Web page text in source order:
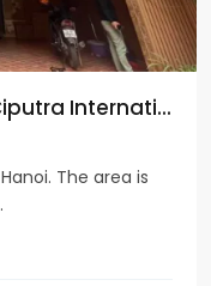
Internati...
The area is